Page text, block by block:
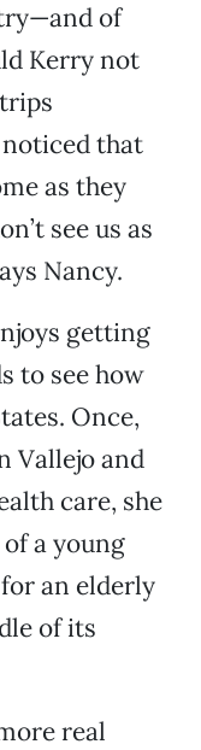
of
Kerry not
noticed that
as they
see us as
Nancy.
getting
to see how
Once,
Vallejo and
care, she
a young
an elderly
of its
real